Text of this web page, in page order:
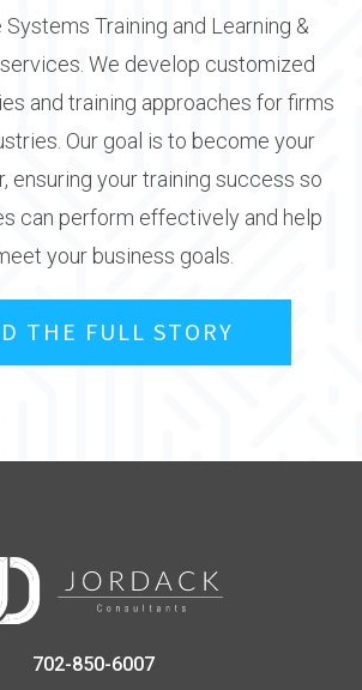
Systems Training and Learning &
We develop customized
and training approaches for firms
Our goal is to become your
ensuring your training success so
can perform effectively and help
your business goals.
THE FULL STORY
702-850-6007